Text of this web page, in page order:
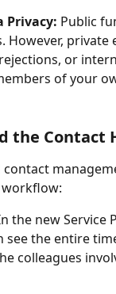
Privacy: Public
However, private
or
of your
the Contact
contact
the new Service
see the entire
colleagues